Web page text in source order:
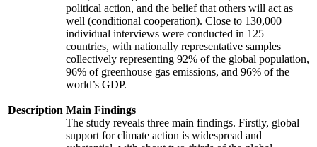
Description
political action, and the belief that others will act as
well (conditional cooperation). Close to 130,000
individual interviews were conducted in 125
countries, with nationally representative samples
collectively representing 92% of the global population,
96% of greenhouse gas emissions, and 96% of the
world’s GDP.
Main Findings
The study reveals three main findings. Firstly, global
support for climate action is widespread and